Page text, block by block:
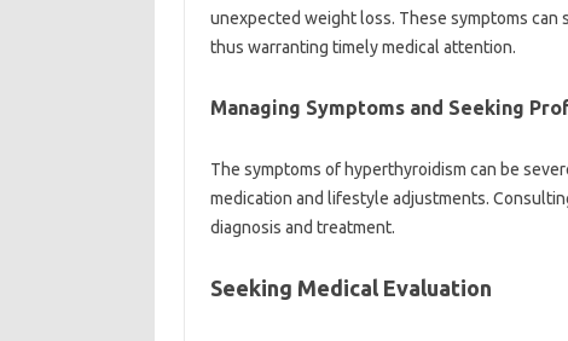
unexpected weight loss. These symptoms
thus warranting timely medical attention.
Managing Symptoms and Seeking
The symptoms of hyperthyroidism can be
medication and lifestyle adjustments.
diagnosis and treatment.
Seeking Medical Evaluation